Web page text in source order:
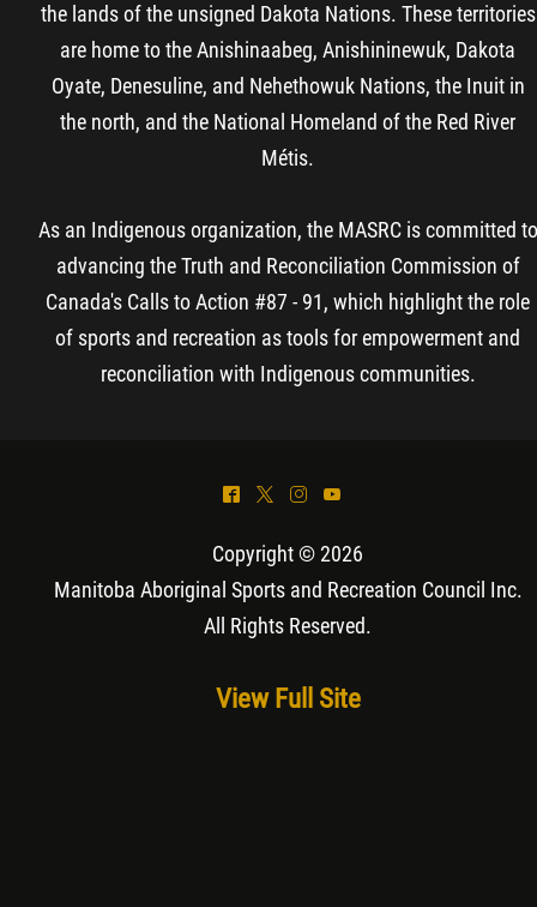
the lands of the unsigned Dakota Nations. These territories
are home to the Anishinaabeg, Anishininewuk, Dakota
Oyate, Denesuline, and Nehethowuk Nations, the Inuit in
the north, and the National Homeland of the Red River
Métis.
As an Indigenous organization, the MASRC is committed to
advancing the Truth and Reconciliation Commission of
Canada's Calls to Action #87 - 91, which highlight the role
of sports and recreation as tools for empowerment and
reconciliation with Indigenous communities.
^ * & (
Copyright © 2026
Manitoba Aboriginal Sports and Recreation Council Inc.
All Rights Reserved.
View Full Site